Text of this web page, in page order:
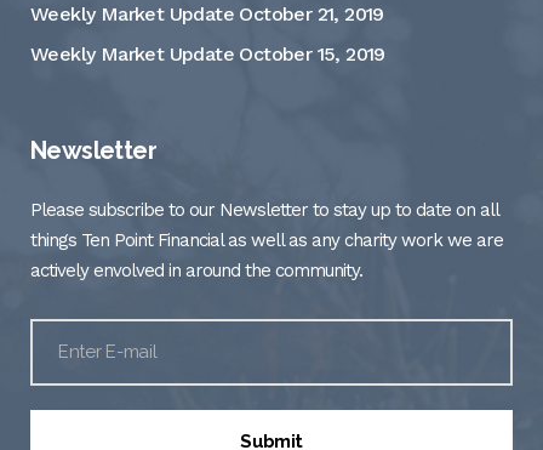
Weekly Market Update October 21, 2019
Weekly Market Update October 15, 2019
Newsletter
Please subscribe to our Newsletter to stay up to date on all
things Ten Point Financial as well as any charity work we are
actively envolved in around the community.